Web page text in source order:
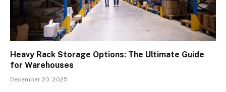
Heavy Rack Storage Options: The Ultimate Guide
for Warehouses
December 20, 2025